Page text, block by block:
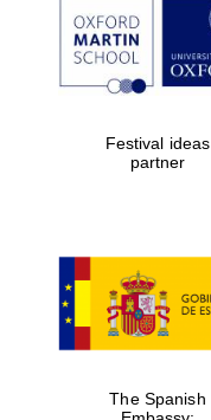
Festival ideas
partner
The Spanish